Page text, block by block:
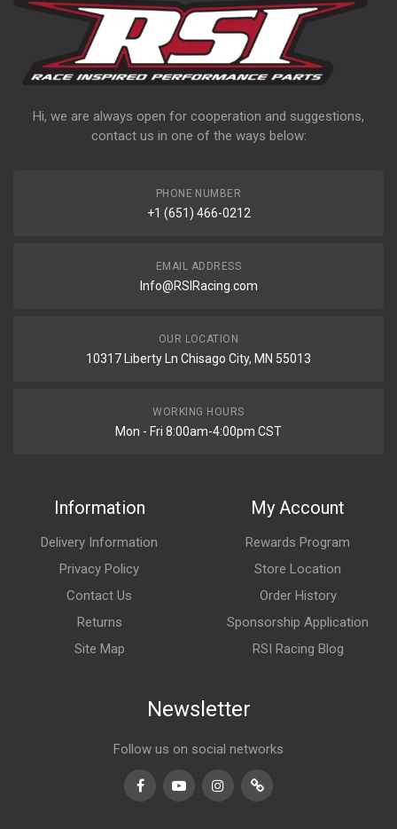
Hi, we are always open for cooperation and suggestions,
contact us in one of the ways below:
PHONE NUMBER
+1 (651) 466-0212
EMAIL ADDRESS
Info@RSIRacing.com
OUR LOCATION
10317 Liberty Ln Chisago City, MN 55013
WORKING HOURS
Mon - Fri 8:00am-4:00pm CST
Information
Delivery Information
Privacy Policy
Contact Us
Returns
Site Map
My Account
Rewards Program
Store Location
Order History
Sponsorship Application
RSI Racing Blog
Newsletter
Follow us on social networks
FacebookYoutubeInstagramTikTok